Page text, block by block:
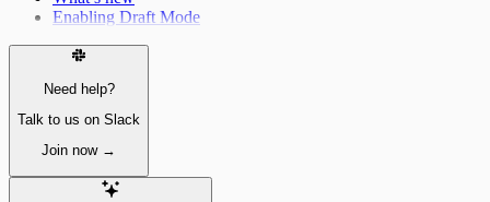
Enabling Draft Mode
Need help?
Talk to us on Slack
Join now →